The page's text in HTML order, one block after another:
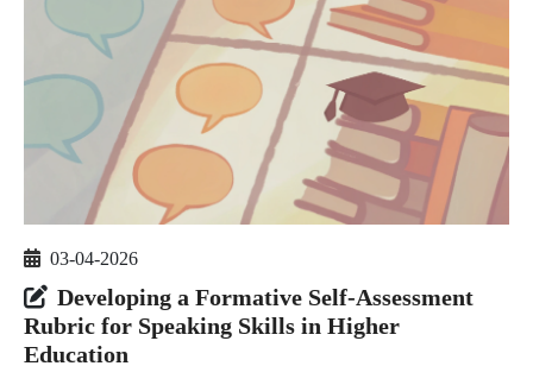
03-04-2026
Developing a Formative Self-Assessment
Rubric for Speaking Skills in Higher
Education